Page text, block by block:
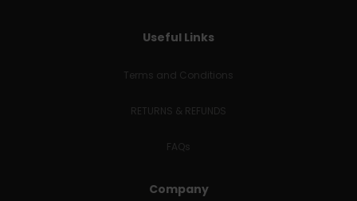
Useful Links
Terms and Conditions
RETURNS & REFUNDS
FAQs
Company